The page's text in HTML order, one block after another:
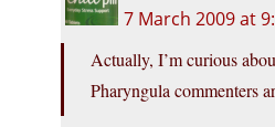
7 March 2009 at
Actually, I’m curious
Pharyngula commenters